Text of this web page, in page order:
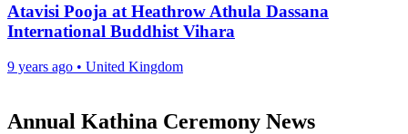
Atavisi Pooja at Heathrow Athula Dassana
International Buddhist Vihara
9 years ago • United Kingdom
Annual Kathina Ceremony News